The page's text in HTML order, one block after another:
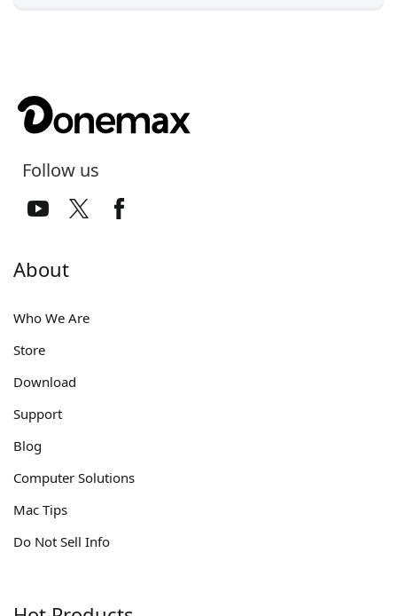
Follow us
About
Who We Are
Store
Download
Support
Blog
Computer Solutions
Mac Tips
Do Not Sell Info